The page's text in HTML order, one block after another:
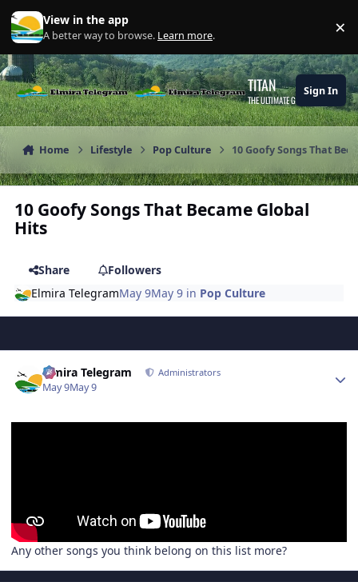
Skip to content
View in the app
A better way to browse. Learn more. ×
TITAN
THE ULTIMATE GAMING THEME
Sign In
Home Lifestyle Pop Culture 10 Goofy Songs That
10 Goofy Songs That Became Global
Hits
Share
Followers
Elmira TelegramMay 9May 9 in Pop Culture
Elmira Telegram Administrators
May 9May 9
Any other songs you think belong on this list more?